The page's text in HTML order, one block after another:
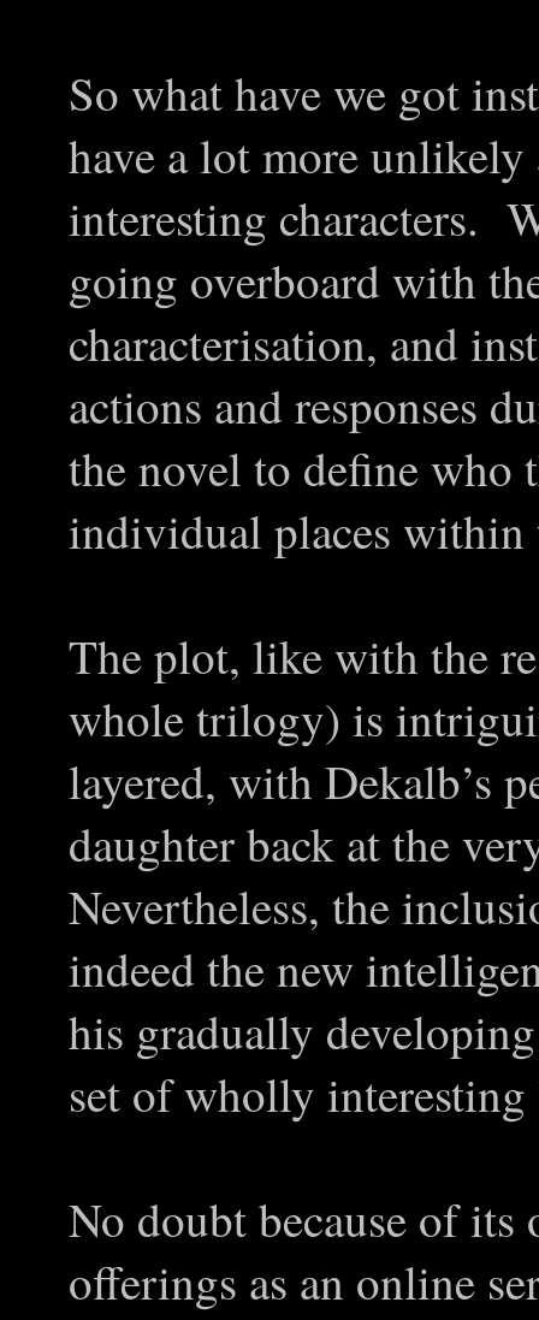
So what have we got
have a lot more
interesting characters.
going overboard with
characterisation, and
actions and responses
the novel to define who
individual places within
The plot, like with the
whole trilogy) is
layered, with Dekalb’s
daughter back at the
Nevertheless, the
indeed the new
his gradually
set of wholly interesting
No doubt because of
offerings as an online